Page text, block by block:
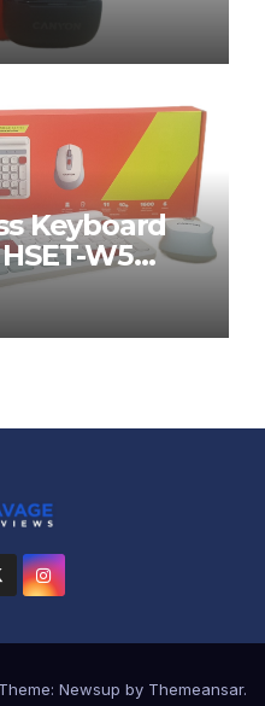
Keyboard
W5
Theme: Newsup by Themeansar.